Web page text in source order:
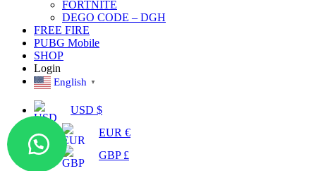
FORTNITE
DEGO CODE – DGH
FREE FIRE
PUBG Mobile
SHOP
Login
English ▼
USD $
EUR €
GBP £